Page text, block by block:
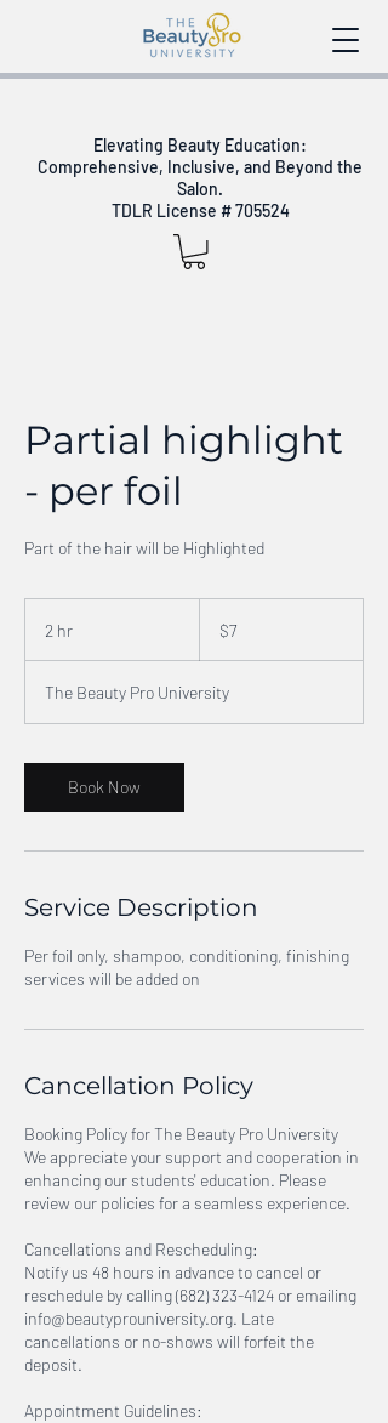
Elevating Beauty Education:
Comprehensive, Inclusive, and Beyond the
Salon.
TDLR License # 705524
Partial highlight
- per foil
Part of the hair will be Highlighted
2 hr
dollars
$7
The Beauty Pro University
Book Now
Service Description
Per foil only, shampoo, conditioning, finishing
services will be added on
Cancellation Policy
Booking Policy for The Beauty Pro University
We appreciate your support and cooperation in
enhancing our students' education. Please
review our policies for a seamless experience.
Cancellations and Rescheduling:
Notify us 48 hours in advance to cancel or
reschedule by calling (682) 323-4124 or emailing
info@beautyprouniversity.org. Late
cancellations or no-shows will forfeit the
deposit.
Appointment Guidelines: